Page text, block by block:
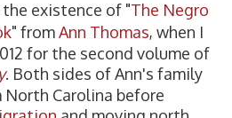
existence of "The Negro
" fromAnn Thomas, when I
for the second volume of
. Both sides of Ann's family
Carolina before